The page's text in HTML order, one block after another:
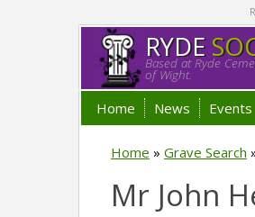
RYDE
Based at Ryde
of Wight.
Home News Events
Home » Grave Search
Mr John